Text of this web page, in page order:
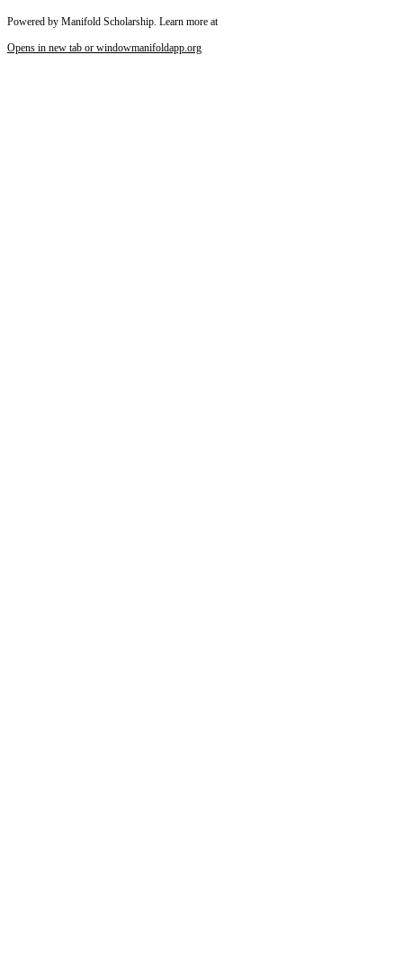
Powered by Manifold Scholarship. Learn more at
Opens in new tab or windowmanifoldapp.org